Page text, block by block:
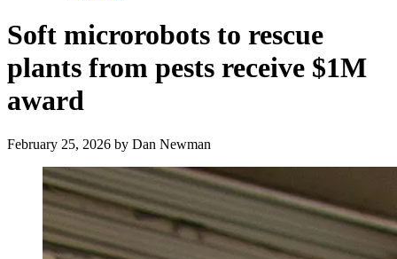
Soft microrobots to rescue
plants from pests receive $1M
award
February 25, 2026 by Dan Newman